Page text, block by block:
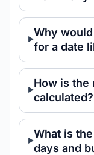
Why
for a date
How is the
calculated?
What is
days and